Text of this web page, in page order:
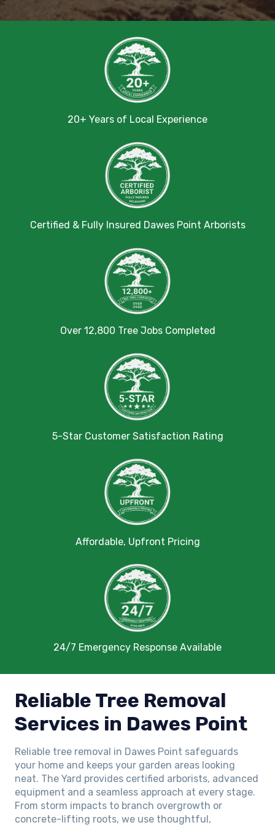
20+ Years of Local Experience
Certified & Fully Insured Dawes Point Arborists
Over 12,800 Tree Jobs Completed
5-Star Customer Satisfaction Rating
Affordable, Upfront Pricing
24/7 Emergency Response Available
Reliable Tree Removal
Services in Dawes Point
Reliable tree removal in Dawes Point safeguards
your home and keeps your garden areas looking
neat. The Yard provides certified arborists, advanced
equipment and a seamless approach at every stage.
From storm impacts to branch overgrowth or
concrete-lifting roots, we use thoughtful,